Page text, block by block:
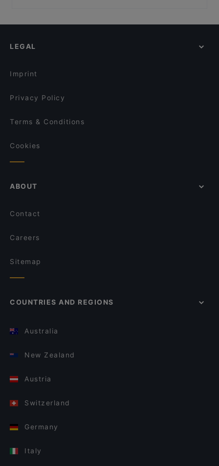
Vinarius by Mare Mosso
Il Cantinale
White risto-pizza
Terre Di Puglia - Cucina, Pizza e Braci
Dog-friendly Restaurants in Monopoli
LEGAL
Imprint
Privacy Policy
Terms & Conditions
Cookies
ABOUT
Contact
Careers
Sitemap
COUNTRIES AND REGIONS
Australia
New Zealand
Austria
Switzerland
Germany
Italy